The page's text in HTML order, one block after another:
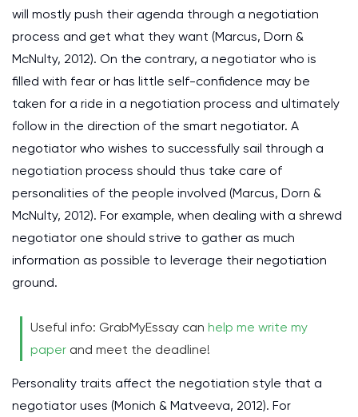
will mostly push their agenda through a negotiation
process and get what they want (Marcus, Dorn &
McNulty, 2012). On the contrary, a negotiator who is
filled with fear or has little self-confidence may be
taken for a ride in a negotiation process and ultimately
follow in the direction of the smart negotiator. A
negotiator who wishes to successfully sail through a
negotiation process should thus take care of
personalities of the people involved (Marcus, Dorn &
McNulty, 2012). For example, when dealing with a shrewd
negotiator one should strive to gather as much
information as possible to leverage their negotiation
ground.
Useful info: GrabMyEssay can help me write my
paper and meet the deadline!
Personality traits affect the negotiation style that a
negotiator uses (Monich & Matveeva, 2012). For